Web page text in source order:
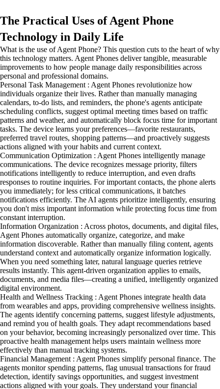
The Practical Uses of Agent Phone
Technology in Daily Life
What is the use of Agent Phone? This question cuts to the heart of why
this technology matters. Agent Phones deliver tangible, measurable
improvements to how people manage daily responsibilities across
personal and professional domains.
Personal Task Management : Agent Phones revolutionize how
individuals organize their lives. Rather than manually managing
calendars, to-do lists, and reminders, the phone's agents anticipate
scheduling conflicts, suggest optimal meeting times based on traffic
patterns and weather, and automatically block focus time for important
tasks. The device learns your preferences—favorite restaurants,
preferred travel routes, shopping patterns—and proactively suggests
actions aligned with your habits and current context.
Communication Optimization : Agent Phones intelligently manage
communications. The device recognizes message priority, filters
notifications intelligently to reduce interruption, and even drafts
responses to routine inquiries. For important contacts, the phone alerts
you immediately; for less critical communications, it batches
notifications efficiently. The AI agents prioritize intelligently, ensuring
you don't miss important information while protecting focus time from
constant interruption.
Information Organization : Across photos, documents, and digital files,
Agent Phones automatically organize, categorize, and make
information discoverable. Rather than manually filing content, agents
understand context and automatically organize information logically.
When you need something later, natural language queries retrieve
results instantly. This agent-driven organization applies to emails,
documents, and media files—creating a unified, intelligently organized
digital environment.
Health and Wellness Tracking : Agent Phones integrate health data
from wearables and apps, providing comprehensive wellness insights.
The agents identify concerning patterns, suggest lifestyle adjustments,
and remind you of health goals. They adapt recommendations based
on your behavior, becoming increasingly personalized over time. This
proactive health management helps users maintain wellness more
effectively than manual tracking systems.
Financial Management : Agent Phones simplify personal finance. The
agents monitor spending patterns, flag unusual transactions for fraud
detection, identify savings opportunities, and suggest investment
actions aligned with your goals. They understand your financial